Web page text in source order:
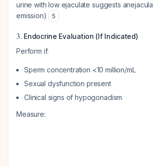
urine with low ejaculate suggests
emission)
5
3. Endocrine Evaluation (If Indicated)
Perform if:
Sperm concentration <10 million/mL
Sexual dysfunction present
Clinical signs of hypogonadism
Measure: